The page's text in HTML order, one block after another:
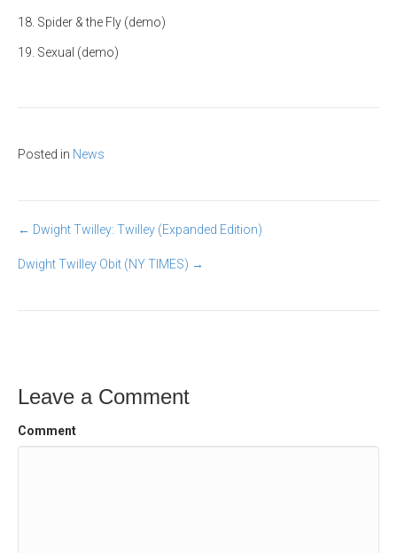
18. Spider & the Fly (demo)
19. Sexual (demo)
Posted in News
Post
navigation
← Dwight Twilley: Twilley (Expanded Edition)
Dwight Twilley Obit (NY TIMES) →
Leave a Comment
Comment